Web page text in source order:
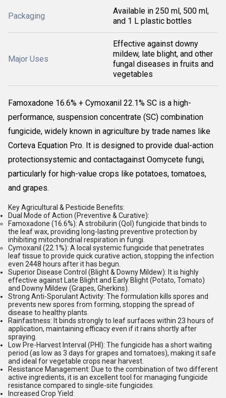
Packaging
Available in 250 ml, 500 ml,
and 1 L plastic bottles
Major Uses
Effective against downy
mildew, late blight, and other
fungal diseases in fruits and
vegetables
Famoxadone 16.6% + Cymoxanil 22.1% SC is a high-
performance, suspension concentrate (SC) combination
fungicide, widely known in agriculture by trade names like
Corteva Equation Pro. It is designed to provide dual-action
protectionsystemic and contactagainst Oomycete fungi,
particularly for high-value crops like potatoes, tomatoes,
and grapes.
Key Agricultural & Pesticide Benefits:
Dual Mode of Action (Preventive & Curative):
Famoxadone (16.6%): A strobilurin (QoI) fungicide that binds to
the leaf wax, providing long-lasting preventive protection by
inhibiting mitochondrial respiration in fungi.
Cymoxanil (22.1%): A local systemic fungicide that penetrates
leaf tissue to provide quick curative action, stopping the infection
even 2448 hours after it has begun.
Superior Disease Control (Blight & Downy Mildew): It is highly
effective against Late Blight and Early Blight (Potato, Tomato)
and Downy Mildew (Grapes, Gherkins).
Strong Anti-Sporulant Activity: The formulation kills spores and
prevents new spores from forming, stopping the spread of
disease to healthy plants.
Rainfastness: It binds strongly to leaf surfaces within 23 hours of
application, maintaining efficacy even if it rains shortly after
spraying.
Low Pre-Harvest Interval (PHI): The fungicide has a short waiting
period (as low as 3 days for grapes and tomatoes), making it safe
and ideal for vegetable crops near harvest.
Resistance Management: Due to the combination of two different
active ingredients, it is an excellent tool for managing fungicide
resistance compared to single-site fungicides.
Increased Crop Yield: